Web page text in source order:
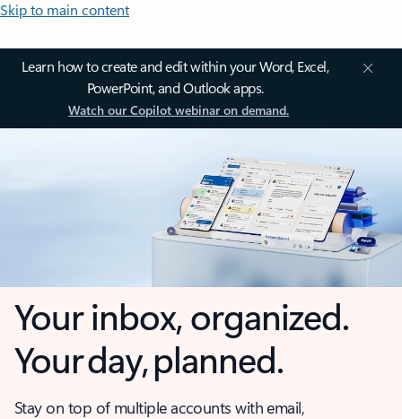
Skip to main content
Learn how to create and edit within your Word, Excel,
PowerPoint, and Outlook apps.
Watch our Copilot webinar on demand.
Your inbox, organized.
Your day, planned.
Stay on top of multiple accounts with email,